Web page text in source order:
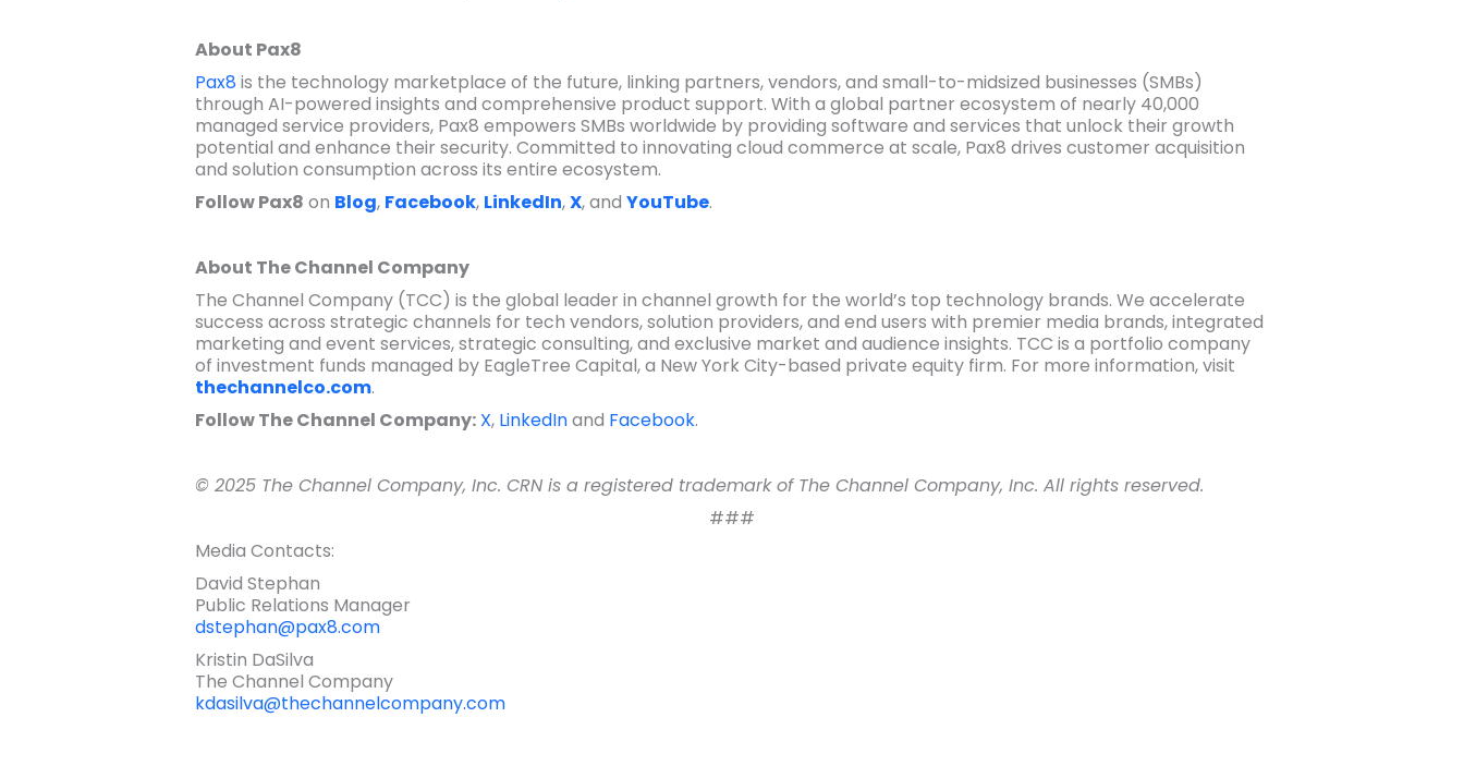
About Pax8
Pax8 is the technology marketplace of the future, linking partners, vendors, and small-to-midsized businesses (SMBs)
through AI-powered insights and comprehensive product support. With a global partner ecosystem of nearly 40,000
managed service providers, Pax8 empowers SMBs worldwide by providing software and services that unlock their growth
potential and enhance their security. Committed to innovating cloud commerce at scale, Pax8 drives customer acquisition
and solution consumption across its entire ecosystem.
Follow Pax8 on Blog, Facebook, LinkedIn,X, and YouTube.
About The Channel Company
The Channel Company (TCC) is the global leader in channel growth for the world’s top technology brands. We accelerate
success across strategic channels for tech vendors, solution providers, and end users with premier media brands, integrated
marketing and event services, strategic consulting, and exclusive market and audience insights. TCC is a portfolio company
of investment funds managed by EagleTree Capital, a New York City-based private equity firm. For more information, visit
thechannelco.com.
Follow The Channel Company: X, LinkedInand Facebook.
© 2025 The Channel Company, Inc. CRN is a registered trademark of The Channel Company, Inc. All rights reserved.
###
Media Contacts:
David Stephan
Public Relations Manager
dstephan@pax8.com
Kristin DaSilva
The Channel Company
kdasilva@thechannelcompany.com